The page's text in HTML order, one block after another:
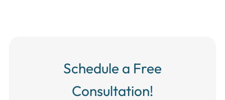
Schedule a Free
Consultation!